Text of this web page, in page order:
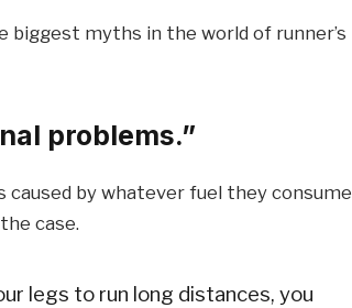
biggest myths in the world of runner’s
problems.”
by whatever fuel they consume
case.
legs to run long distances, you